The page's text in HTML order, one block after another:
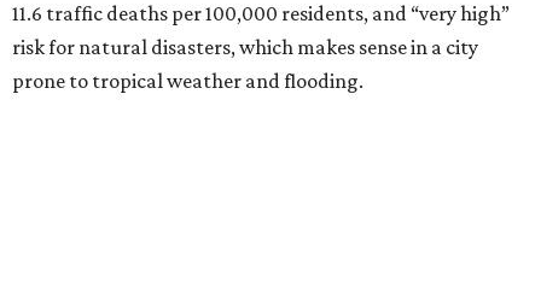
11.6 traffic deaths per 100,000 residents, and “very high”
risk for natural disasters, which makes sense in a city
prone to tropical weather and flooding.